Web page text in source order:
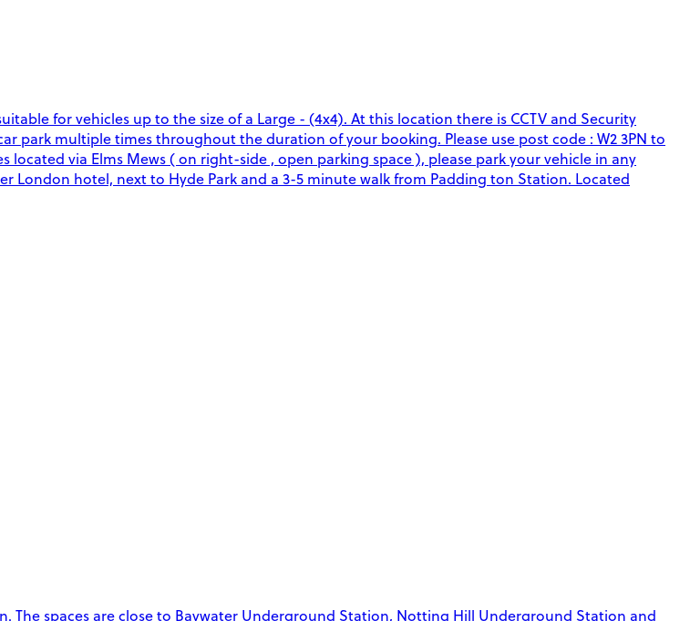
for vehicles up to the size of a Large - (4x4). At this location there is CCTV and Security
park multiple times throughout the duration of your booking. Please use post code : W2 3PN to
via Elms Mews ( on right-side , open parking space ), please park your vehicle in any
London hotel, next to Hyde Park and a 3-5 minute walk from Padding ton Station. Located
The spaces are close to Baywater Underground Station, Notting Hill Underground Station and